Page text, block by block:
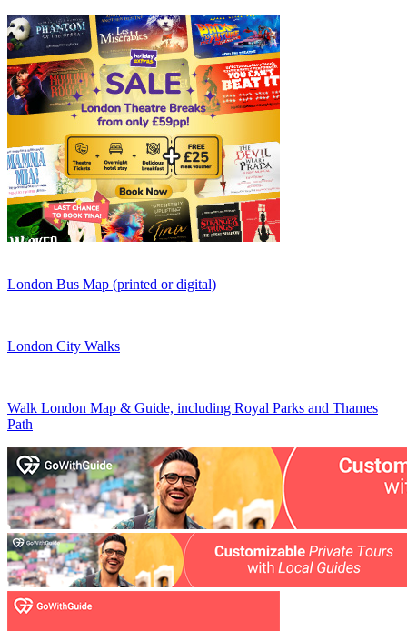
London Bus Map (printed or digital)
London City Walks
Walk London Map & Guide, including Royal Parks and Thames
Path